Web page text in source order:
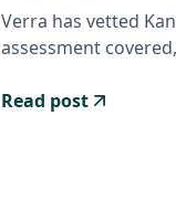
Verra has vetted
assessment
Read post